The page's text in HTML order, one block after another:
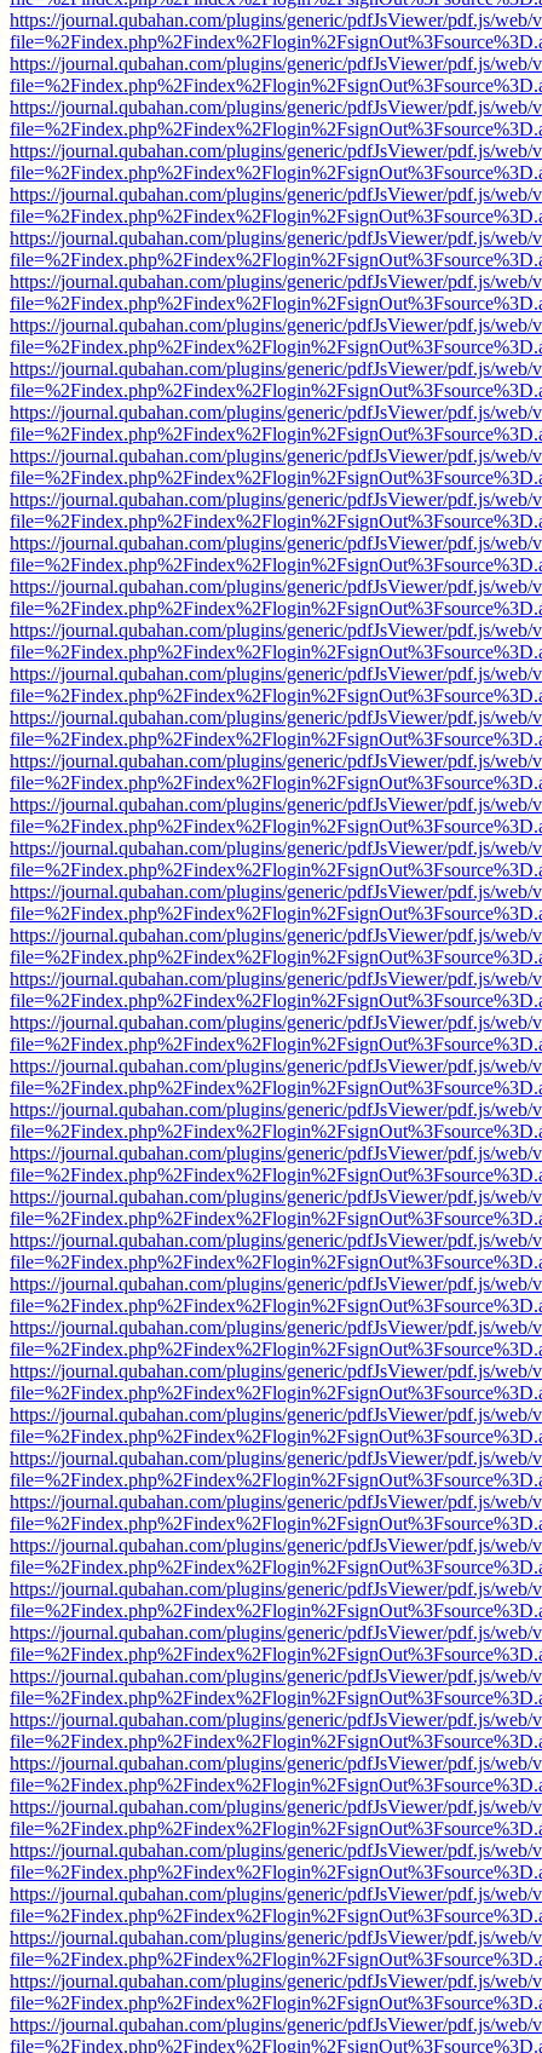
https://journal.qubahan.com/plugins/generic/pdfJsViewer/pdf.js/web/
https://journal.qubahan.com/plugins/generic/pdfJsViewer/pdf.js/web/
https://journal.qubahan.com/plugins/generic/pdfJsViewer/pdf.js/web/
https://journal.qubahan.com/plugins/generic/pdfJsViewer/pdf.js/web/
https://journal.qubahan.com/plugins/generic/pdfJsViewer/pdf.js/web/
https://journal.qubahan.com/plugins/generic/pdfJsViewer/pdf.js/web/
https://journal.qubahan.com/plugins/generic/pdfJsViewer/pdf.js/web/
https://journal.qubahan.com/plugins/generic/pdfJsViewer/pdf.js/web/
https://journal.qubahan.com/plugins/generic/pdfJsViewer/pdf.js/web/
https://journal.qubahan.com/plugins/generic/pdfJsViewer/pdf.js/web/
https://journal.qubahan.com/plugins/generic/pdfJsViewer/pdf.js/web/
https://journal.qubahan.com/plugins/generic/pdfJsViewer/pdf.js/web/
https://journal.qubahan.com/plugins/generic/pdfJsViewer/pdf.js/web/
https://journal.qubahan.com/plugins/generic/pdfJsViewer/pdf.js/web/
https://journal.qubahan.com/plugins/generic/pdfJsViewer/pdf.js/web/
https://journal.qubahan.com/plugins/generic/pdfJsViewer/pdf.js/web/
https://journal.qubahan.com/plugins/generic/pdfJsViewer/pdf.js/web/
https://journal.qubahan.com/plugins/generic/pdfJsViewer/pdf.js/web/
https://journal.qubahan.com/plugins/generic/pdfJsViewer/pdf.js/web/
https://journal.qubahan.com/plugins/generic/pdfJsViewer/pdf.js/web/
https://journal.qubahan.com/plugins/generic/pdfJsViewer/pdf.js/web/
https://journal.qubahan.com/plugins/generic/pdfJsViewer/pdf.js/web/
https://journal.qubahan.com/plugins/generic/pdfJsViewer/pdf.js/web/
https://journal.qubahan.com/plugins/generic/pdfJsViewer/pdf.js/web/
https://journal.qubahan.com/plugins/generic/pdfJsViewer/pdf.js/web/
https://journal.qubahan.com/plugins/generic/pdfJsViewer/pdf.js/web/
https://journal.qubahan.com/plugins/generic/pdfJsViewer/pdf.js/web/
https://journal.qubahan.com/plugins/generic/pdfJsViewer/pdf.js/web/
https://journal.qubahan.com/plugins/generic/pdfJsViewer/pdf.js/web/
https://journal.qubahan.com/plugins/generic/pdfJsViewer/pdf.js/web/
https://journal.qubahan.com/plugins/generic/pdfJsViewer/pdf.js/web/
https://journal.qubahan.com/plugins/generic/pdfJsViewer/pdf.js/web/
https://journal.qubahan.com/plugins/generic/pdfJsViewer/pdf.js/web/
https://journal.qubahan.com/plugins/generic/pdfJsViewer/pdf.js/web/
https://journal.qubahan.com/plugins/generic/pdfJsViewer/pdf.js/web/
https://journal.qubahan.com/plugins/generic/pdfJsViewer/pdf.js/web/
https://journal.qubahan.com/plugins/generic/pdfJsViewer/pdf.js/web/
https://journal.qubahan.com/plugins/generic/pdfJsViewer/pdf.js/web/
https://journal.qubahan.com/plugins/generic/pdfJsViewer/pdf.js/web/
https://journal.qubahan.com/plugins/generic/pdfJsViewer/pdf.js/web/
https://journal.qubahan.com/plugins/generic/pdfJsViewer/pdf.js/web/
https://journal.qubahan.com/plugins/generic/pdfJsViewer/pdf.js/web/
https://journal.qubahan.com/plugins/generic/pdfJsViewer/pdf.js/web/
https://journal.qubahan.com/plugins/generic/pdfJsViewer/pdf.js/web/
https://journal.qubahan.com/plugins/generic/pdfJsViewer/pdf.js/web/
https://journal.qubahan.com/plugins/generic/pdfJsViewer/pdf.js/web/
https://journal.qubahan.com/plugins/generic/pdfJsViewer/pdf.js/web/